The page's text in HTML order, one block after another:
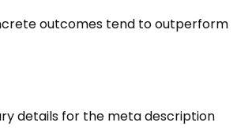
outcomes tend to outperform
details for the meta description